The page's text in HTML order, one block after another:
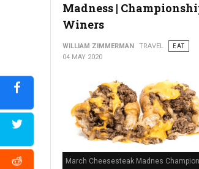
Madness |
Winers
WILLIAM ZIMMERMAN TRAVEL
EAT
04 MAY 2020
March Cheesesteak Madnes